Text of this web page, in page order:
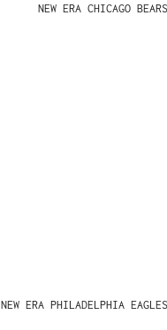
NEW ERA CHICAGO
NEW ERA PHILADELPHIA